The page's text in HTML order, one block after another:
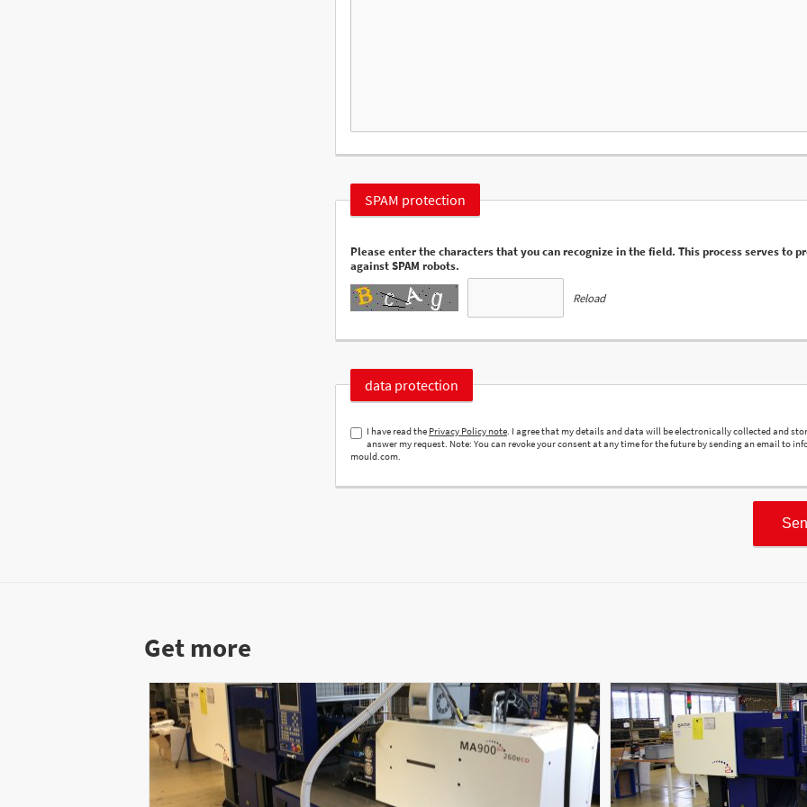
SPAM protection
Please enter the characters that you can recognize in the field. This process serves to
against SPAM robots.
Reload
data protection
I have read the Privacy Policy note. I agree that my details and data will be electronically collected and
answer my request. Note: You can revoke your consent at any time for the future by sending an email to
mould.com.
Get more